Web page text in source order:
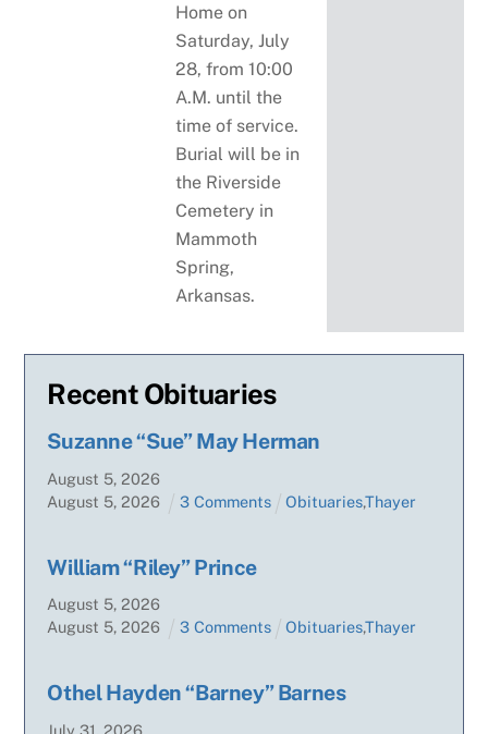
Home on
Saturday, July
28, from 10:00
A.M. until the
time of service.
Burial will be in
the Riverside
Cemetery in
Mammoth
Spring,
Arkansas.
Recent Obituaries
Suzanne “Sue” May Herman
August 5,2026
August 5,2026 3 Comments Obituaries,Thayer
William “Riley” Prince
August 5,2026
August 5,2026 3 Comments Obituaries,Thayer
Othel Hayden “Barney” Barnes
July 31,2026